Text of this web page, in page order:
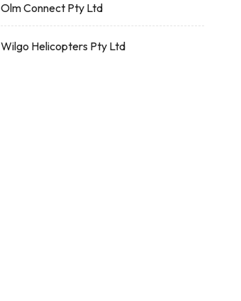
Olm Connect Pty Ltd
Wilgo Helicopters Pty Ltd